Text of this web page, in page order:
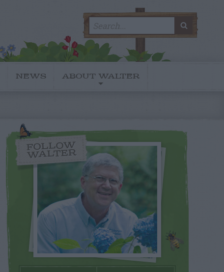
for:
NEWS ABOUT WALTER
FOLLOW
WALTER